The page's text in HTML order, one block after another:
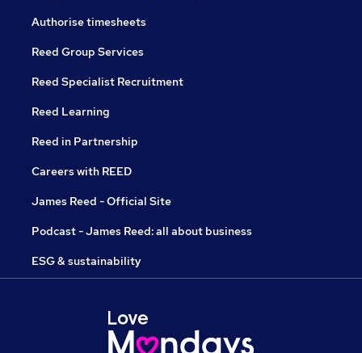
Authorise timesheets
Reed Group Services
Reed Specialist Recruitment
Reed Learning
Reed in Partnership
Careers with REED
James Reed - Official Site
Podcast - James Reed: all about business
ESG & sustainability